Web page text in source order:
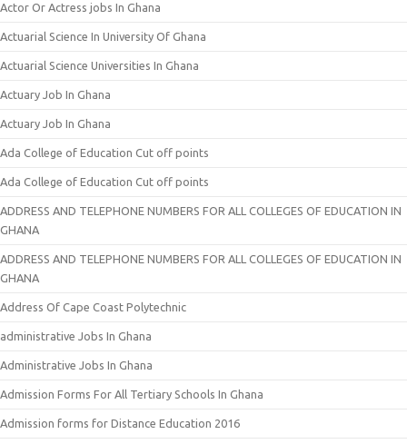
Actor Or Actress jobs In Ghana
Actuarial Science In University Of Ghana
Actuarial Science Universities In Ghana
Actuary Job In Ghana
Actuary Job In Ghana
Ada College of Education Cut off points
Ada College of Education Cut off points
ADDRESS AND TELEPHONE NUMBERS FOR ALL COLLEGES OF EDUCATION IN
GHANA
ADDRESS AND TELEPHONE NUMBERS FOR ALL COLLEGES OF EDUCATION IN
GHANA
Address Of Cape Coast Polytechnic
administrative Jobs In Ghana
Administrative Jobs In Ghana
Admission Forms For All Tertiary Schools In Ghana
Admission forms for Distance Education 2016